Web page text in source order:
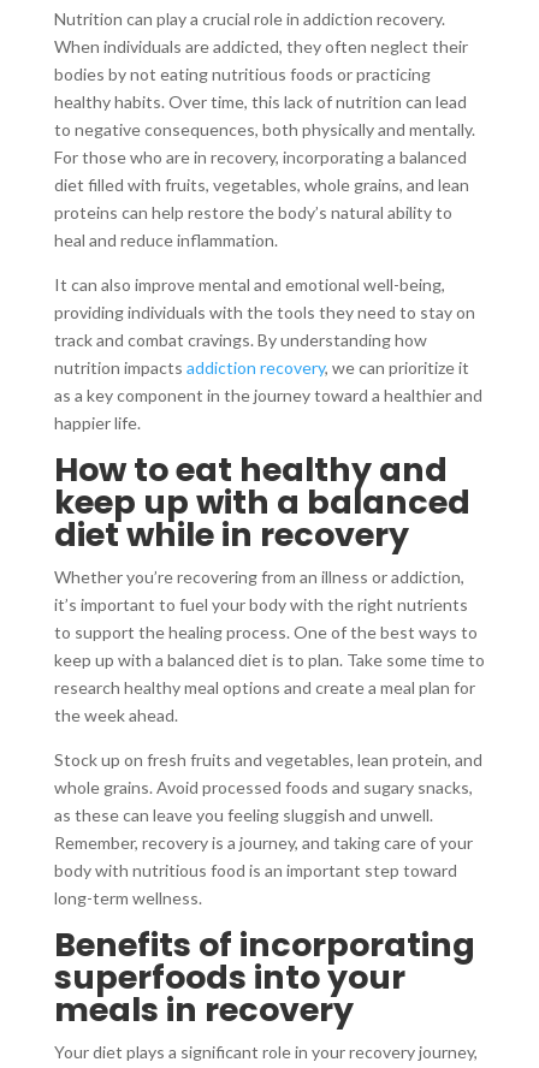
Nutrition can play a crucial role in addiction recovery.
When individuals are addicted, they often neglect their
bodies by not eating nutritious foods or practicing
healthy habits. Over time, this lack of nutrition can lead
to negative consequences, both physically and mentally.
For those who are in recovery, incorporating a balanced
diet filled with fruits, vegetables, whole grains, and lean
proteins can help restore the body’s natural ability to
heal and reduce inflammation.
It can also improve mental and emotional well-being,
providing individuals with the tools they need to stay on
track and combat cravings. By understanding how
nutrition impacts addiction recovery, we can prioritize it
as a key component in the journey toward a healthier and
happier life.
How to eat healthy and
keep up with a balanced
diet while in recovery
Whether you’re recovering from an illness or addiction,
it’s important to fuel your body with the right nutrients
to support the healing process. One of the best ways to
keep up with a balanced diet is to plan. Take some time to
research healthy meal options and create a meal plan for
the week ahead.
Stock up on fresh fruits and vegetables, lean protein, and
whole grains. Avoid processed foods and sugary snacks,
as these can leave you feeling sluggish and unwell.
Remember, recovery is a journey, and taking care of your
body with nutritious food is an important step toward
long-term wellness.
Benefits of incorporating
superfoods into your
meals in recovery
Your diet plays a significant role in your recovery journey,